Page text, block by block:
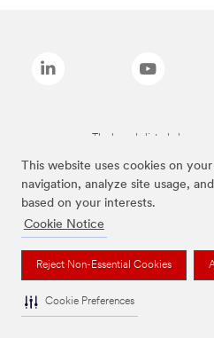
This website uses cookies on
navigation, analyze site usage,
based on your interests.
Cookie Notice
Reject Non-Essential Cookies
Cookie Preferences
The brands listed above